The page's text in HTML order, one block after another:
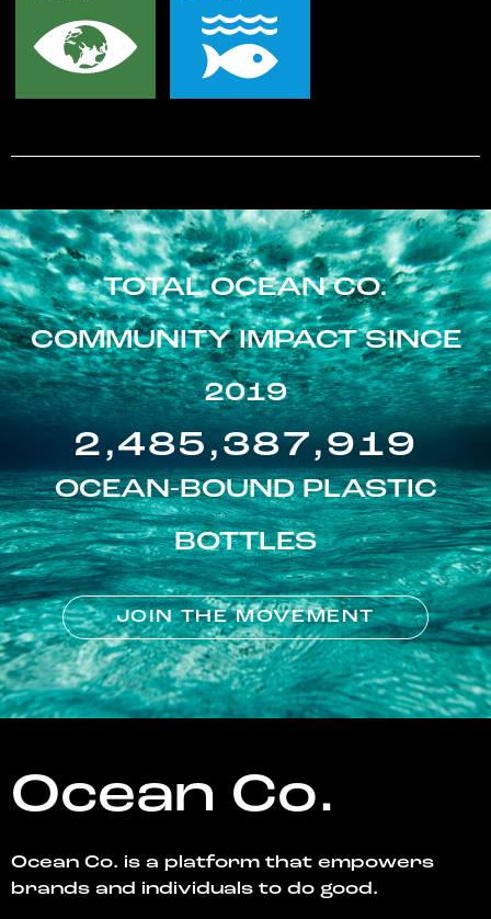
TOTAL OCEAN CO.
COMMUNITY IMPACT SINCE
2019
2,485,387,919
OCEAN-BOUND PLASTIC
BOTTLES
JOIN THE MOVEMENT
Ocean Co.
Ocean Co. is a platform that empowers
brands and individuals to do good.